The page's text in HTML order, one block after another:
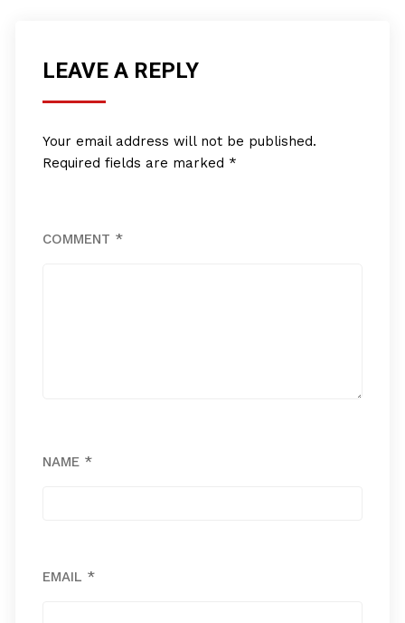
LEAVE A REPLY
Your email address will not be published.
Required fields are marked *
COMMENT *
NAME *
EMAIL *